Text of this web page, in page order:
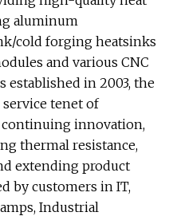
aluminum
cold forging heatsinks
and various CNC
established in 2003, the
tenet of
innovation,
thermal resistance,
extending product
by customers in IT,
Industrial